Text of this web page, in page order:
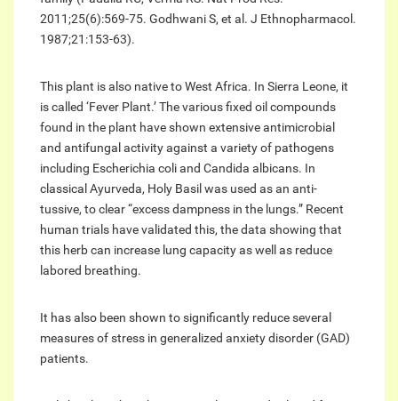
2011;25(6):569-75. Godhwani S, et al. J Ethnopharmacol.
1987;21:153-63).
This plant is also native to West Africa. In Sierra Leone, it
is called ‘Fever Plant.’ The various fixed oil compounds
found in the plant have shown extensive antimicrobial
and antifungal activity against a variety of pathogens
including Escherichia coli and Candida albicans. In
classical Ayurveda, Holy Basil was used as an anti-
tussive, to clear “excess dampness in the lungs.” Recent
human trials have validated this, the data showing that
this herb can increase lung capacity as well as reduce
labored breathing.
It has also been shown to significantly reduce several
measures of stress in generalized anxiety disorder (GAD)
patients.